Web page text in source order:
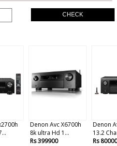
CHECK
Denon Avc X6700h
8k ultra Hd 1...
Rs 399900
Denon
13.2
Rs